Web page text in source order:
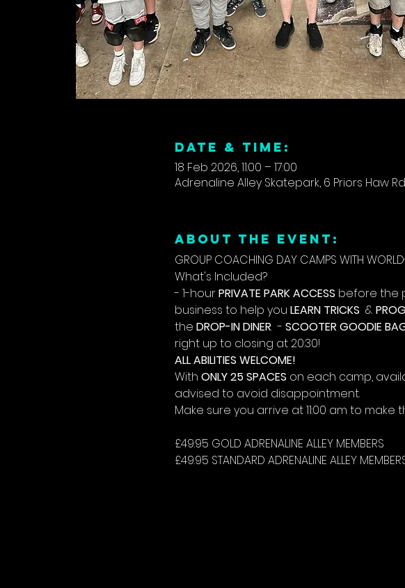
DATE & TIME:
18 Feb 2026, 11:00 – 17:00
Adrenaline Alley Skatepark, 6 Priors Haw Rd,
ABOUT THE EVENT:
GROUP COACHING DAY CAMPS WITH
What's Included?
- 1-hour PRIVATE PARK ACCESS before the
business to help you LEARN TRICKS &
the DROP-IN DINER.  - SCOOTER GOODIE
right up to closing at 20:30!
ALL ABILITIES WELCOME!
With ONLY 25 SPACES on each camp,
advised to avoid disappointment.
Make sure you arrive at 11:00 am to
£49.95 GOLD ADRENALINE ALLEY MEMBERS
£49.95 STANDARD ADRENALINE ALLEY